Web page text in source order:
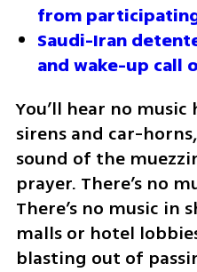
from
Saudi-Iran
and wake-up call
You’ll hear no
sirens and car-
sound of the
prayer. There’s no
There’s no music in
malls or hotel
blasting out of